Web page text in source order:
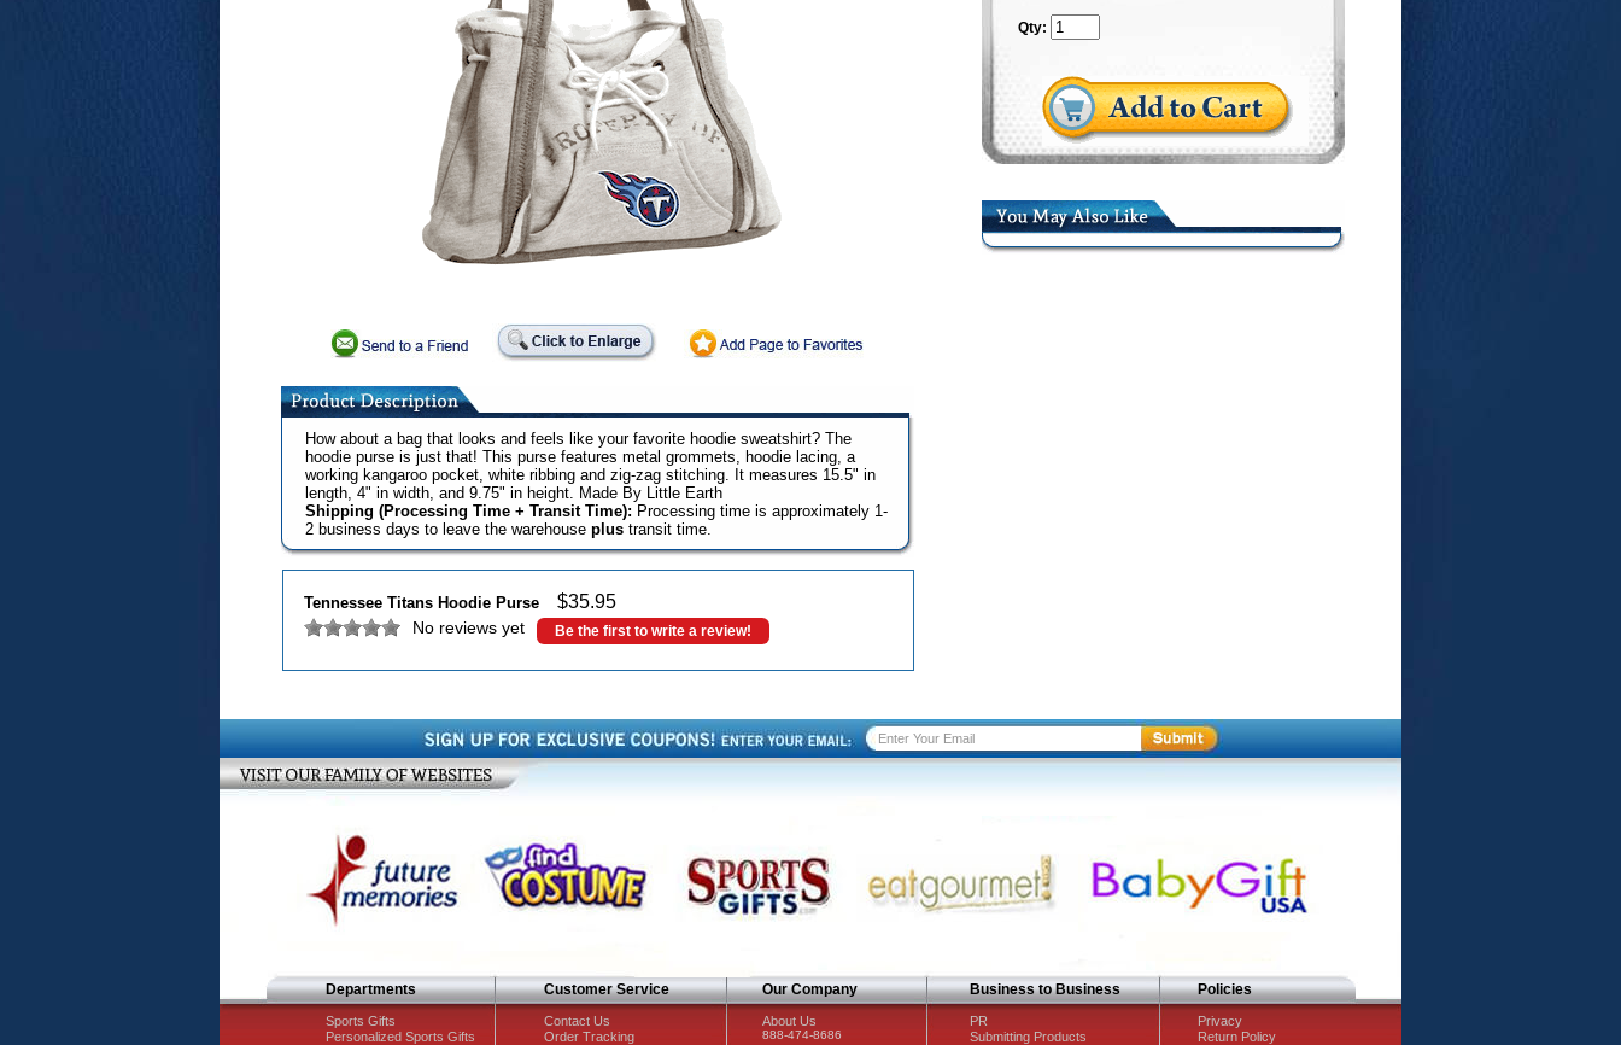
How about a bag that looks and feels like your favorite hoodie sweatshirt? The
hoodie purse is just that! This purse features metal grommets, hoodie lacing, a
working kangaroo pocket, white ribbing and zig-zag stitching. It measures 15.5" in
length, 4" in width, and 9.75" in height. Made By Little Earth
Shipping (Processing Time + Transit Time): Processing time is approximately 1-
2 business days to leave the warehouse plustransit time.
Tennessee Titans Hoodie Purse $35.95
No reviews yet Be the first to write a review!
Qty:
Departments
Sports Gifts
Personalized Sports Gifts
Customer Service
Contact Us
Order Tracking
Our Company
About Us
888-474-8686
Business to Business
PR
Submitting Products
Policies
Privacy
Return Policy